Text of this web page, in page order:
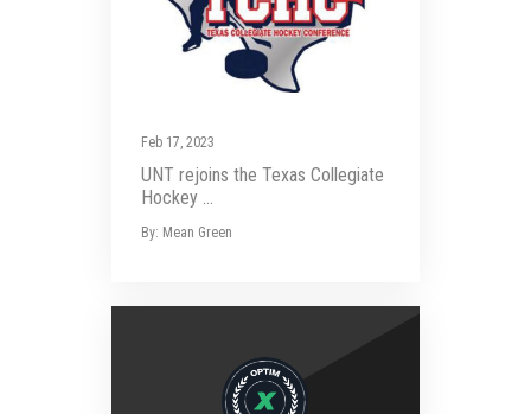
Feb 17, 2023
UNT rejoins the Texas Collegiate
Hockey ...
By: Mean Green